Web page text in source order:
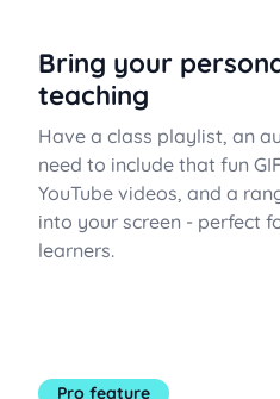
Bring your
teaching
Have a class playlist, an
need to include that fun
YouTube videos, and a
into your screen - perfect
learners.
Pro feature